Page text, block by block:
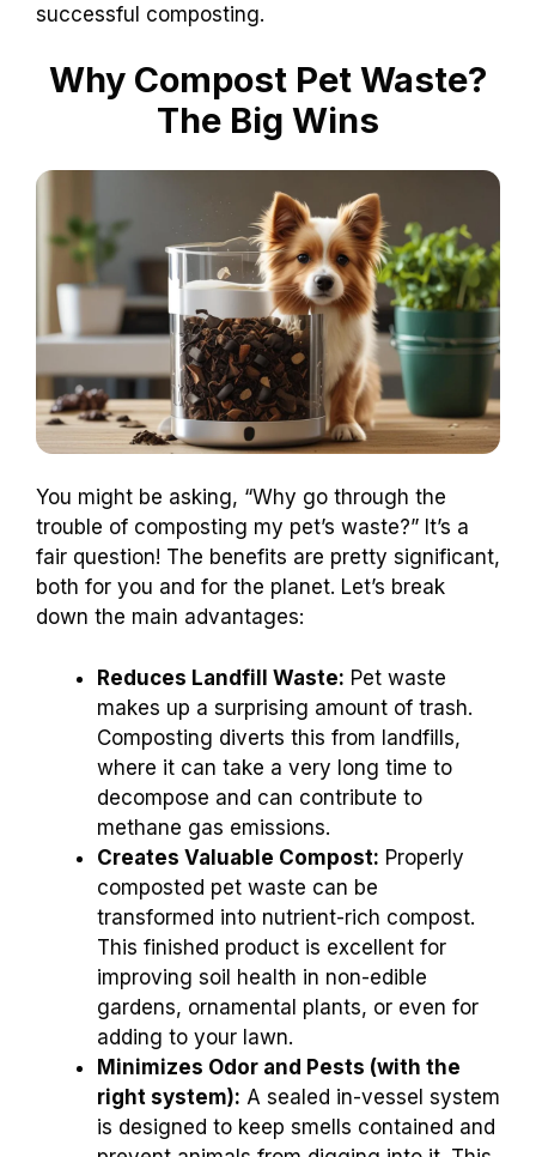
successful composting.
Why Compost Pet Waste?
The Big Wins
You might be asking, “Why go through the
trouble of composting my pet’s waste?” It’s a
fair question! The benefits are pretty significant,
both for you and for the planet. Let’s break
down the main advantages:
Reduces Landfill Waste: Pet waste
makes up a surprising amount of trash.
Composting diverts this from landfills,
where it can take a very long time to
decompose and can contribute to
methane gas emissions.
Creates Valuable Compost: Properly
composted pet waste can be
transformed into nutrient-rich compost.
This finished product is excellent for
improving soil health in non-edible
gardens, ornamental plants, or even for
adding to your lawn.
Minimizes Odor and Pests (with the
right system): A sealed in-vessel system
is designed to keep smells contained and